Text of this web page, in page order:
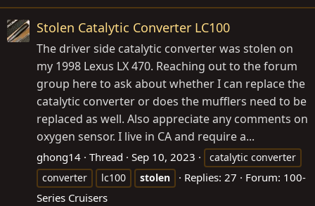
Stolen Catalytic Converter LC100
The driver side catalytic converter was stolen on
my 1998 Lexus LX 470. Reaching out to the forum
group here to ask about whether I can replace the
catalytic converter or does the mufflers need to be
replaced as well. Also appreciate any comments on
oxygen sensor. I live in CA and require a...
ghong14 Thread Sep 10, 2023
catalytic converter
converter
lc100 stolen Replies: 27 Forum: 100-
Series Cruisers